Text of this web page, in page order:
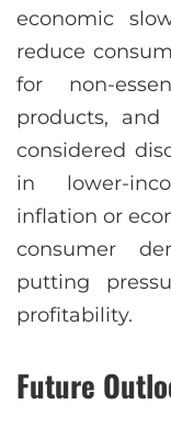
economic
reduce
for non-
products,
considered
in lower-
inflation or
consumer
putting
profitability.
Future